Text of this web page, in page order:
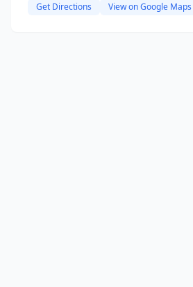
Get Directions View on Google Maps